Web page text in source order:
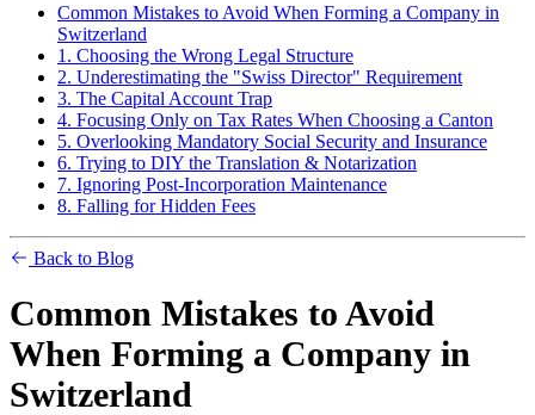
Common Mistakes to Avoid When Forming a Company in
Switzerland
1. Choosing the Wrong Legal Structure
2. Underestimating the "Swiss Director" Requirement
3. The Capital Account Trap
4. Focusing Only on Tax Rates When Choosing a Canton
5. Overlooking Mandatory Social Security and Insurance
6. Trying to DIY the Translation & Notarization
7. Ignoring Post-Incorporation Maintenance
8. Falling for Hidden Fees
Back to Blog
Common Mistakes to Avoid
When Forming a Company in
Switzerland